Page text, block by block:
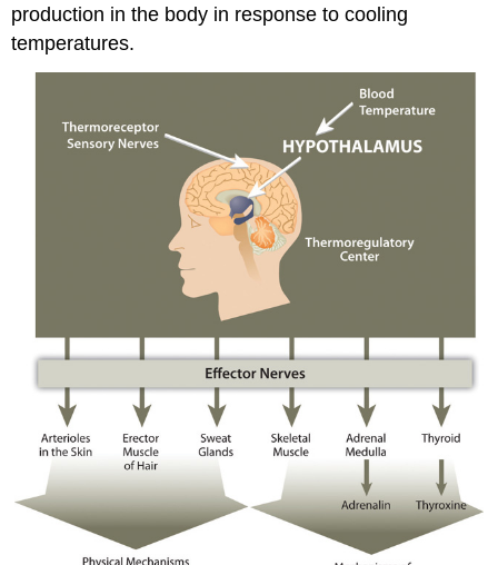
production in the body in response to cooling
temperatures.